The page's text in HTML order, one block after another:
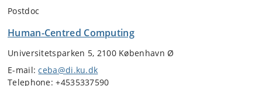
Postdoc
Human-Centred Computing
Universitetsparken 5, 2100 København Ø
E-mail:ceba@di.ku.dk
Telephone: +4535337590